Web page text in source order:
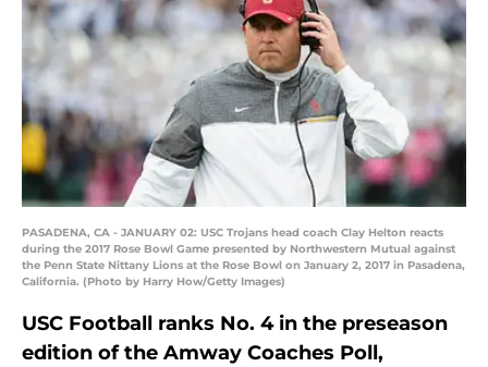
PASADENA, CA - JANUARY 02: USC Trojans head coach Clay Helton reacts
during the 2017 Rose Bowl Game presented by Northwestern Mutual against
the Penn State Nittany Lions at the Rose Bowl on January 2, 2017 in Pasadena,
California. (Photo by Harry How/Getty Images)
USC Football ranks No. 4 in the preseason
edition of the Amway Coaches Poll,